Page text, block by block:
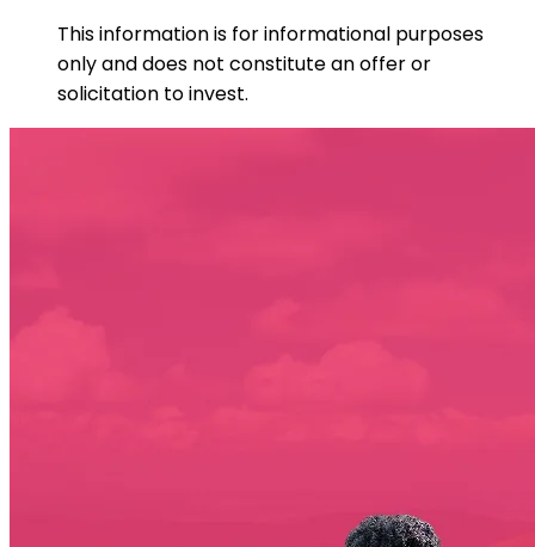
This information is for informational purposes
only and does not constitute an offer or
solicitation to invest.